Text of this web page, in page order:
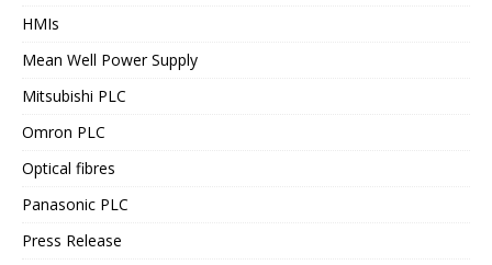
HMIs
Mean Well Power Supply
Mitsubishi PLC
Omron PLC
Optical fibres
Panasonic PLC
Press Release